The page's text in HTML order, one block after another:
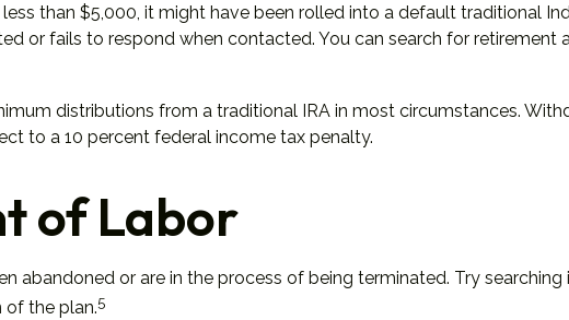
than $5,000, it might have been rolled into a default traditional
or fails to respond when contacted. You can search for retirement
distributions from a traditional IRA in most circumstances.
to a 10 percent federal income tax penalty.
of Labor
abandoned or are in the process of being terminated. Try
of the plan.5